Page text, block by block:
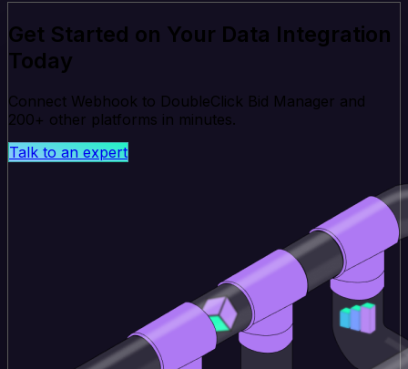
Get Started on Your Data Integration
Today
Connect Webhook to DoubleClick Bid Manager and
200+ other platforms in minutes.
Talk to an expert